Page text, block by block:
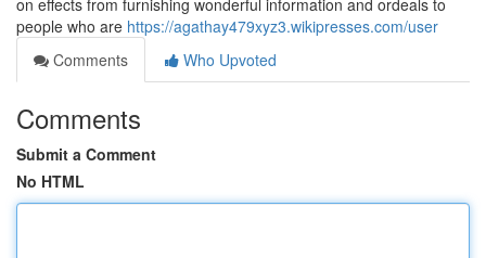
on effects from furnishing wonderful information and ordeals to
people who are https://agathay479xyz3.wikipresses.com/user
Comments
Who Upvoted
Comments
Submit a Comment
No HTML